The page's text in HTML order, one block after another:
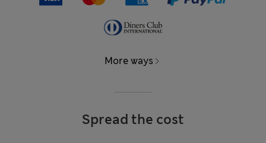
More ways
Spread the cost